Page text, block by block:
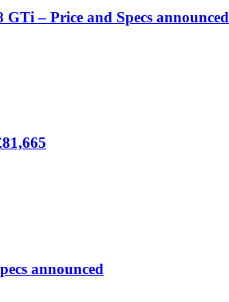
– Price and Specs announced
announced